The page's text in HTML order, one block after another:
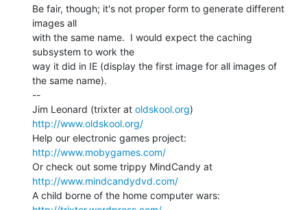
Be fair, though; it's not proper form to generate different
images all
with the same name.  I would expect the caching
subsystem to work the
way it did in IE (display the first image for all images of
the same name).
--
Jim Leonard (trixter at oldskool.org
http://www.oldskool.org/
http://www.mobygames.com/
http://www.mindcandydvd.com/